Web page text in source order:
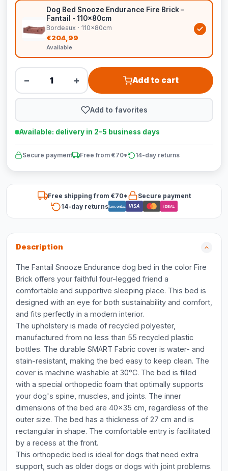
Dog Bed Snooze Endurance Fire Brick –
Fantail - 110x80cm
Bordeaux · 110x80cm
€204,99
Available
− + Add to cart
Add to favorites
Available: delivery in 2-5 business days
Secure payment Free from €70* 14-day returns
Free shipping from €70*
Secure payment
14-day returnsBancontact VISA iDEAL
Description
The Fantail Snooze Endurance dog bed in the color Fire
Brick offers your faithful four-legged friend a
comfortable and supportive sleeping place. This bed is
designed with an eye for both sustainability and comfort,
and fits perfectly in a modern interior.
The upholstery is made of recycled polyester,
manufactured from no less than 55 recycled plastic
bottles. The durable SMART Fabric cover is water- and
stain-resistant, making the bed easy to keep clean. The
cover is machine washable at 30°C. The bed is filled
with a special orthopedic foam that optimally supports
your dog's spine, muscles, and joints. The inner
dimensions of the bed are 40x35 cm, regardless of the
outer size. The bed has a thickness of 27 cm and is
rectangular in shape. The comfortable entry is facilitated
by a recess at the front.
This orthopedic bed is ideal for dogs that need extra
support, such as older dogs or dogs with joint problems.